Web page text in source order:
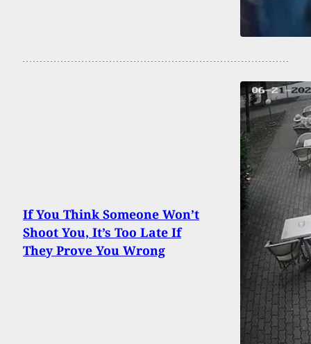
If You Think Someone Won’t
Shoot You, It’s Too Late If
They Prove You Wrong